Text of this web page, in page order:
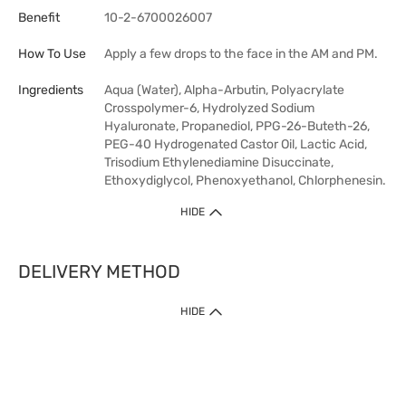
Benefit 10-2-6700026007
How To Use Apply a few drops to the face in the AM and PM.
Ingredients
Aqua (Water), Alpha-Arbutin, Polyacrylate
Crosspolymer-6, Hydrolyzed Sodium
Hyaluronate, Propanediol, PPG-26-Buteth-26,
PEG-40 Hydrogenated Castor Oil, Lactic Acid,
Trisodium Ethylenediamine Disuccinate,
Ethoxydiglycol, Phenoxyethanol, Chlorphenesin.
HIDE
DELIVERY METHOD
HIDE